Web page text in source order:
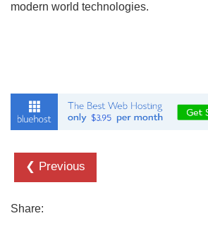
modern world technologies.
❮ Previous
Share: